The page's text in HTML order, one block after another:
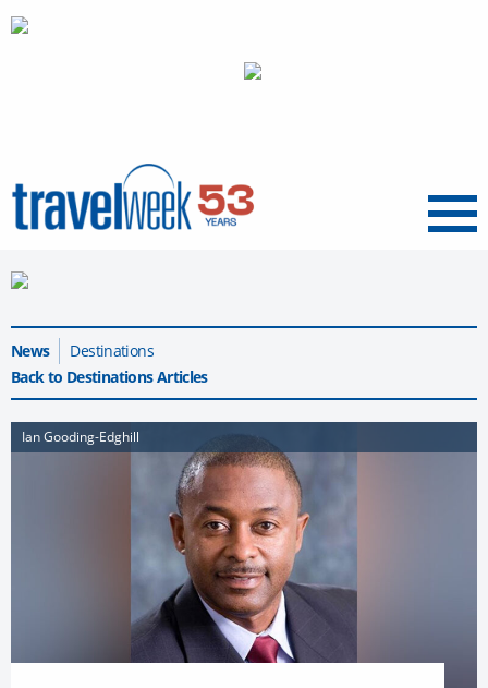
Menu
News
Destinations
Back to Destinations Articles
Ian Gooding-Edghill